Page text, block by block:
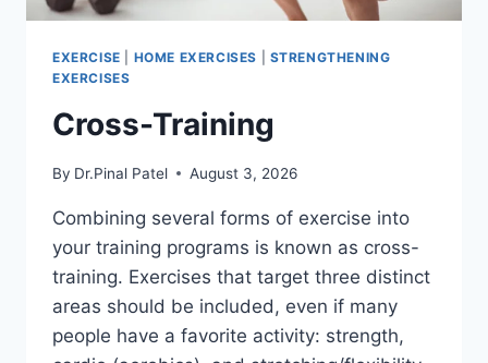
EXERCISE HOME EXERCISES
STRENGTHENING
EXERCISES
Cross-Training
By Dr.Pinal Patel August 3, 2026
Combining several forms of exercise into
your training programs is known as cross-
training. Exercises that target three distinct
areas should be included, even if many
people have a favorite activity: strength,